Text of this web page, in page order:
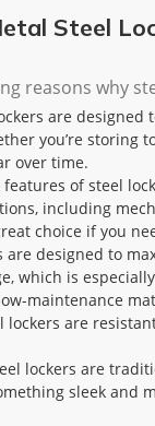
Steel
reasons why
are
you’re storing
over time.
of steel
including
choice if you
are designed to
which is
maintenance
are
lockers are
sleek and